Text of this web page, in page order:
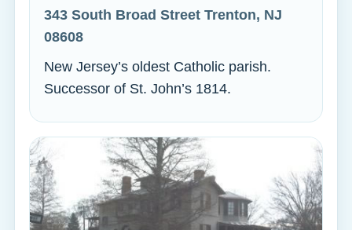
343 South Broad Street Trenton, NJ
08608
New Jersey’s oldest Catholic parish.
Successor of St. John’s 1814.